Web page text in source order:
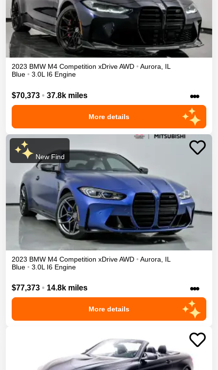
2023 BMW M4 Competition xDriveAWD • Aurora, IL
Blue • 3.0L I6 Engine
$70,373 • 37.8k miles •••
More details
New Find
2023 BMW M4 Competition xDriveAWD • Aurora
IL
Blue • 3.0L I6 Engine
$77,373 • 14.8k miles •••
More details